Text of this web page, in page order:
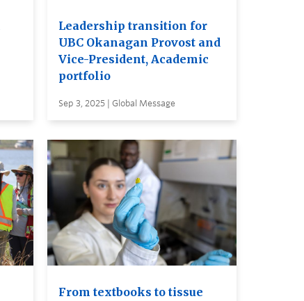
Leadership transition for
UBC Okanagan Provost and
Vice-President, Academic
portfolio
Sep 3, 2025 | Global Message
From textbooks to tissue